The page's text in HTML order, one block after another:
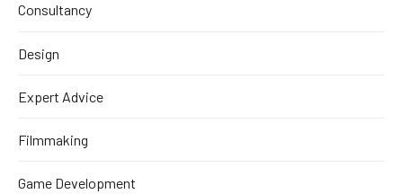
Consultancy
Design
Expert Advice
Filmmaking
Game Development